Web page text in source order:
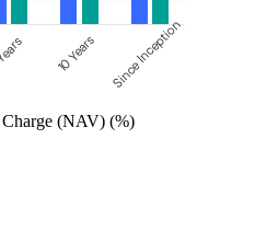
10 Years Since Inception
Charge (NAV) (%)